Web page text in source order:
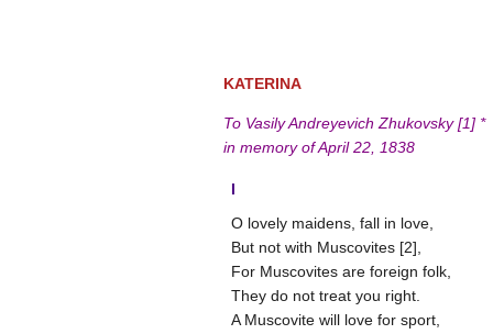
KATERINA
To Vasily Andreyevich Zhukovsky [1] *
in memory of April 22, 1838
І
O lovely maidens, fall in love,
But not with Muscovites [2],
For Muscovites are foreign folk,
They do not treat you right.
A Muscovite will love for sport,